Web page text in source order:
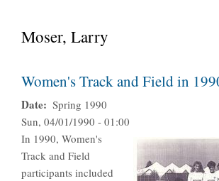
Moser, Larry
Women's Track and Field in
Date
Spring 1990
Sun, 04/01/1990 - 01:00
In 1990, Women's
Track and Field
participants included